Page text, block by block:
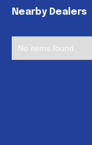
Nearby Dealers
No items found.